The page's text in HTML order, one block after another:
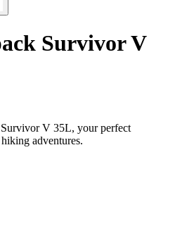
Survivor V
V 35L, your perfect
adventures.